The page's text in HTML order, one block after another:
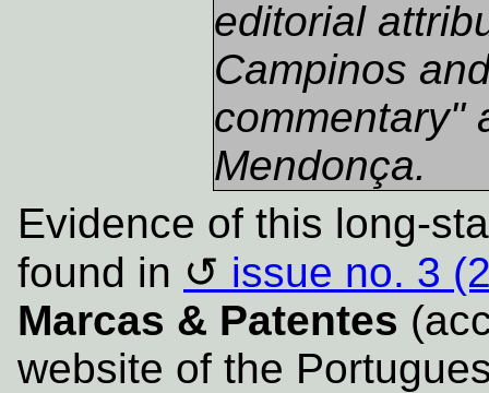
editorial
Campinos
commentary"
Mendonça.
Evidence of this long-
found in
issue no. 3
Marcas & Patentes
website of the